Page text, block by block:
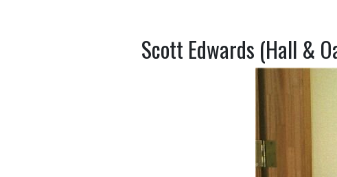
Scott Edwards (Hall &